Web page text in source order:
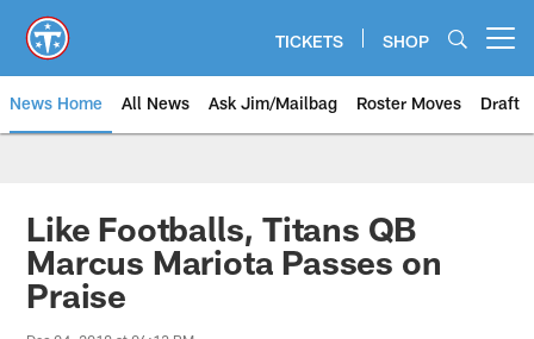
main
content
TICKETS SHOP
News Home All News Ask Jim/Mailbag Roster Moves Draft
Like Footballs, Titans QB
Marcus Mariota Passes on
Praise